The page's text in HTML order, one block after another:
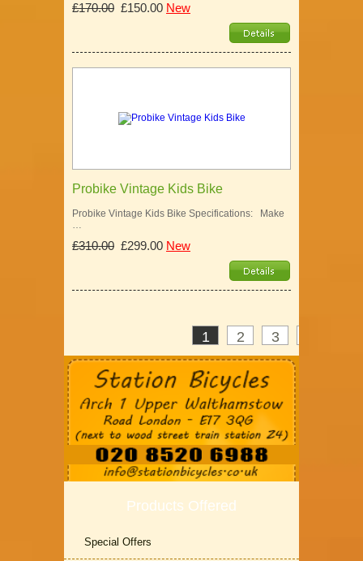
£170.00 £150.00 New
Probike Vintage Kids Bike
Probike Vintage Kids Bike Specifications: Make
…
£310.00 £299.00 New
1 2 3
Products Offered
Special Offers